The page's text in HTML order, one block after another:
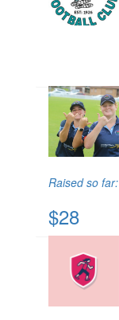
Raised so far:
$28